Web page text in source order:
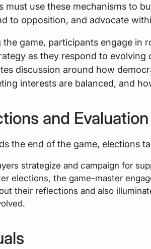
must use these mechanisms to
to opposition, and advocate
the game, participants engage in
as they respond to evolving
discussion around how
interests are balanced, and
and Evaluation
the end of the game, elections
strategize and campaign for
elections, the game-master
their reflections and also